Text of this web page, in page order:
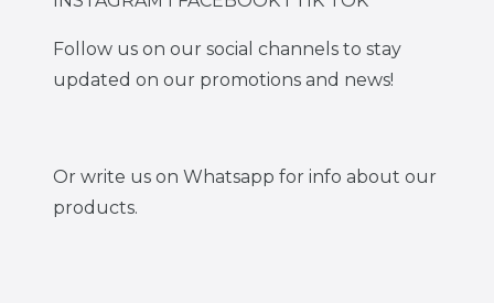
Follow us on our social channels to stay
updated on our promotions and news!
Or write us on Whatsapp for info about our
products.